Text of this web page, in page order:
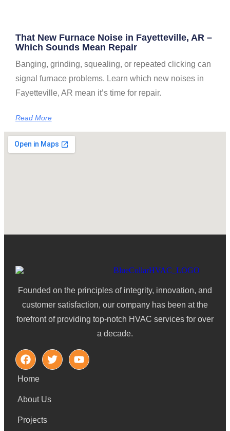
That New Furnace Noise in Fayetteville, AR –
Which Sounds Mean Repair
Banging, grinding, squealing, or repeated clicking can
signal furnace problems. Learn which new noises in
Fayetteville, AR mean it’s time for repair.
Read More
Founded on the principles of integrity, innovation, and
customer satisfaction, our company has been at the
forefront of providing top-notch HVAC services for over
a decade.
Home
About Us
Projects